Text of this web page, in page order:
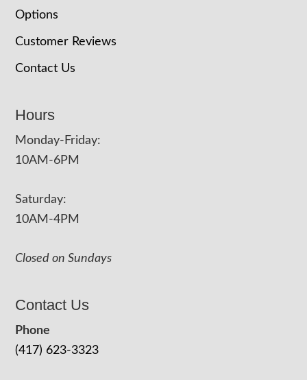
Options
Customer Reviews
Contact Us
Hours
Monday-Friday:
10AM-6PM
Saturday:
10AM-4PM
Closed on Sundays
Contact Us
Phone
(417) 623-3323